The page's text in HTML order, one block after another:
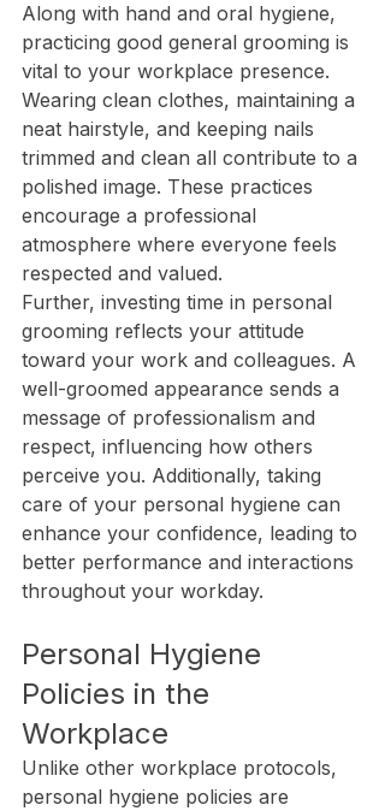
Along with hand and oral hygiene,
practicing good general grooming is
vital to your workplace presence.
Wearing clean clothes, maintaining a
neat hairstyle, and keeping nails
trimmed and clean all contribute to a
polished image. These practices
encourage a professional
atmosphere where everyone feels
respected and valued.
Further, investing time in personal
grooming reflects your attitude
toward your work and colleagues. A
well-groomed appearance sends a
message of professionalism and
respect, influencing how others
perceive you. Additionally, taking
care of your personal hygiene can
enhance your confidence, leading to
better performance and interactions
throughout your workday.
Personal Hygiene
Policies in the
Workplace
Unlike other workplace protocols,
personal hygiene policies are